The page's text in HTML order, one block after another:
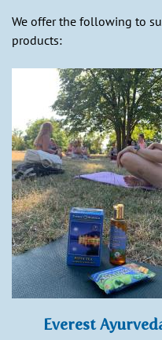
We offer the following to
products:
Everest